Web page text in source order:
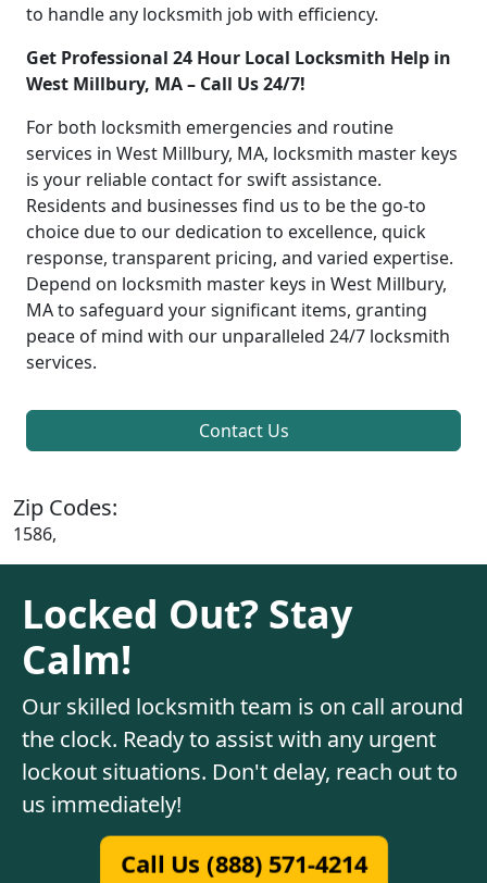
to handle any locksmith job with efficiency.
Get Professional 24 Hour Local Locksmith Help in
West Millbury, MA – Call Us 24/7!
For both locksmith emergencies and routine
services in West Millbury, MA, locksmith master keys
is your reliable contact for swift assistance.
Residents and businesses find us to be the go-to
choice due to our dedication to excellence, quick
response, transparent pricing, and varied expertise.
Depend on locksmith master keys in West Millbury,
MA to safeguard your significant items, granting
peace of mind with our unparalleled 24/7 locksmith
services.
Contact Us
Zip Codes:
1586,
Locked Out? Stay
Calm!
Our skilled locksmith team is on call around
the clock. Ready to assist with any urgent
lockout situations. Don't delay, reach out to
us immediately!
Call Us (888) 571-4214